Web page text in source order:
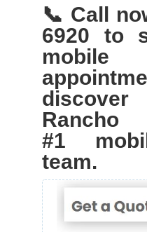
📞 Call
6920 to
Rancho
#1
team.